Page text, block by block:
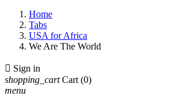
Home
Tabs
USA for Africa
We Are The World
 Sign in
shopping_cart Cart (0)
menu